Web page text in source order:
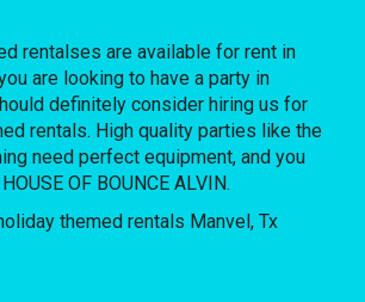
rentalses are available for rent in
are looking to have a party in
definitely consider hiring us for
rentals. High quality parties like the
need perfect equipment, and you
OF BOUNCE ALVIN.